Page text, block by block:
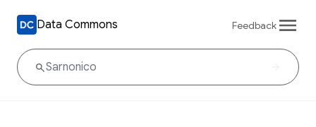
Data Commons Feedback